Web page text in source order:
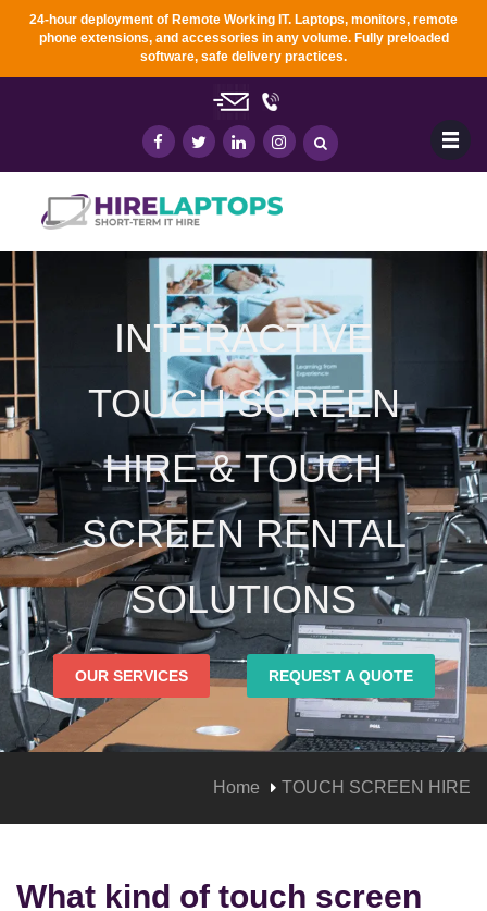
24-hour deployment of Remote Working IT. Laptops, monitors, remote
phone extensions, and accessories in any volume. Fully preloaded
software, safe delivery practices.
INTERACTIVE
TOUCH SCREEN
HIRE & TOUCH
SCREEN RENTAL
SOLUTIONS
OUR SERVICES REQUEST A QUOTE
Home TOUCH SCREEN HIRE
What kind of touch screen